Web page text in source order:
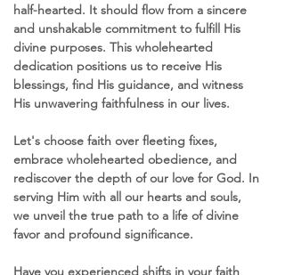
half-hearted. It should flow from a sincere
and unshakable commitment to fulfill His
divine purposes. This wholehearted
dedication positions us to receive His
blessings, find His guidance, and witness
His unwavering faithfulness in our lives.
Let's choose faith over fleeting fixes,
embrace wholehearted obedience, and
rediscover the depth of our love for God. In
serving Him with all our hearts and souls,
we unveil the true path to a life of divine
favor and profound significance.
Have you experienced shifts in your faith